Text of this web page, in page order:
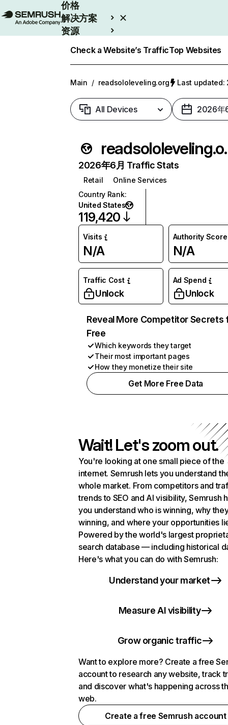
价格
解决方案
资源
Check a Website’s TrafficTop Websites
Main / readsololeveling.org Last updated:
All Devices 2026年
2026年6月 Traffic Stats
Retail
Online Services
Country Rank:
United States
119,420
Visits
N/A
Authority Score
N/A
Traffic Cost
Unlock
Ad Spend
Unlock
Reveal More Competitor Secrets
Free
Which keywords they target
Their most important pages
How they monetize their site
Get More Free Data
Wait! Let's zoom out.
You're looking at one small piece of the
internet. Semrush lets you understand
whole market. From competitors and
trends to SEO and AI visibility, Semrush
you understand who is winning, why
winning, and where your opportunities
Powered by the world's largest
search database — including historical
Here's what you can do with Semrush:
Understand your market
Measure AI visibility
Grow organic traffic
Want to explore more? Create a free
account to research any website, track
and discover what's happening across
web.
Create a free Semrush account